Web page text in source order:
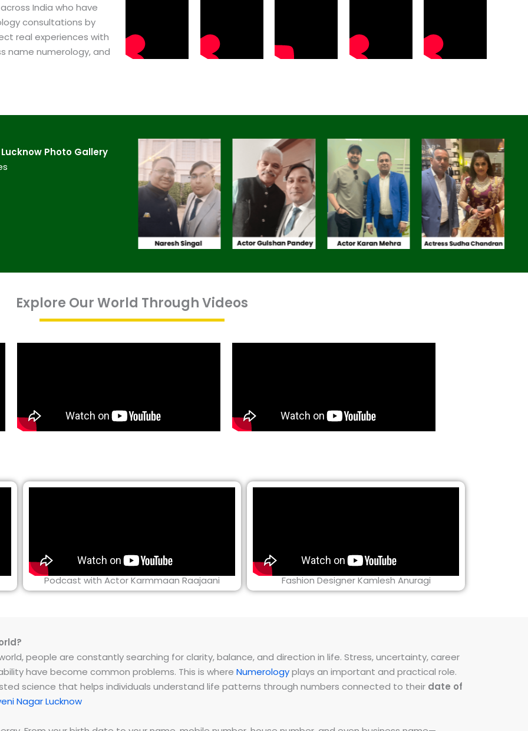
India who have
consultations by
real experiences with
name numerology, and
Photo Gallery
Explore Our World Through Videos
Podcast with Actor Karmmaan Raajaani Fashion Designer Kamlesh Anuragi
people are constantly searching for clarity, balance, and direction in life. Stress, uncertainty, career
have become common problems. This is where Numerologyplays an important and practical role.
science that helps individuals understand life patterns through numbers connected to their date of
Nagar Lucknow